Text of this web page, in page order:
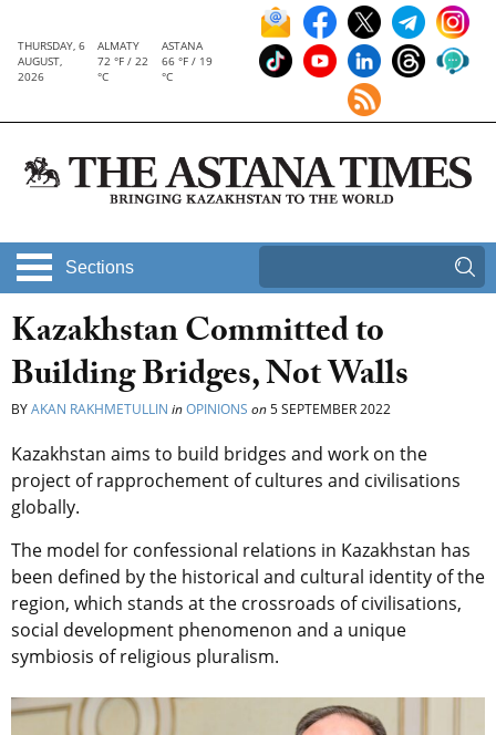
THURSDAY, 6
AUGUST,
2026
ALMATY
72 °F / 22
°C
ASTANA
66 °F / 19
°C
Sections
Kazakhstan Committed to
Building Bridges, Not Walls
BYAKAN RAKHMETULLIN inOPINIONS on5 SEPTEMBER 2022
Kazakhstan aims to build bridges and work on the
project of rapprochement of cultures and civilisations
globally.
The model for confessional relations in Kazakhstan has
been defined by the historical and cultural identity of the
region, which stands at the crossroads of civilisations,
social development phenomenon and a unique
symbiosis of religious pluralism.